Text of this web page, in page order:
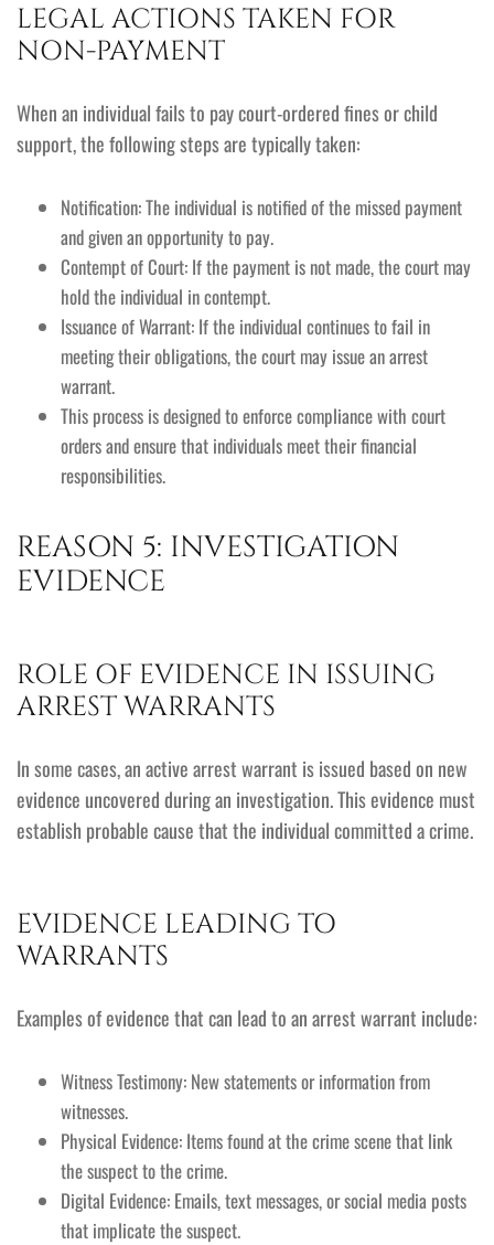
LEGAL ACTIONS TAKEN FOR
NON-PAYMENT
When an individual fails to pay court-ordered fines or child
support, the following steps are typically taken:
Notification: The individual is notified of the missed payment
and given an opportunity to pay.
Contempt of Court: If the payment is not made, the court may
hold the individual in contempt.
Issuance of Warrant: If the individual continues to fail in
meeting their obligations, the court may issue an arrest
warrant.
This process is designed to enforce compliance with court
orders and ensure that individuals meet their financial
responsibilities.
REASON 5: INVESTIGATION
EVIDENCE
ROLE OF EVIDENCE IN ISSUING
ARREST WARRANTS
In some cases, an active arrest warrant is issued based on new
evidence uncovered during an investigation. This evidence must
establish probable cause that the individual committed a crime.
EVIDENCE LEADING TO
WARRANTS
Examples of evidence that can lead to an arrest warrant include:
Witness Testimony: New statements or information from
witnesses.
Physical Evidence: Items found at the crime scene that link
the suspect to the crime.
Digital Evidence: Emails, text messages, or social media posts
that implicate the suspect.